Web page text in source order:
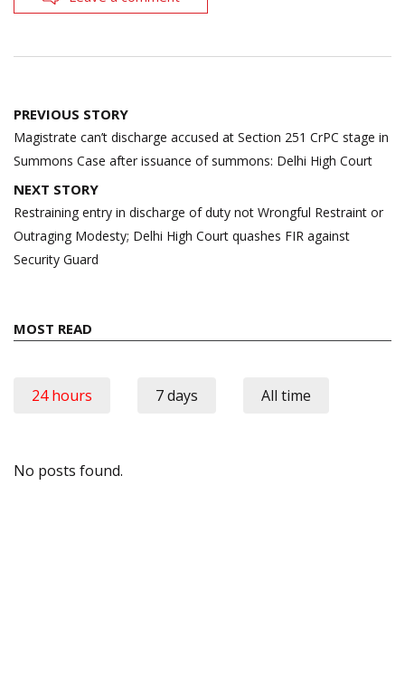
Post
navigation
PREVIOUS STORY
Magistrate can’t discharge accused at Section 251 CrPC stage in
Summons Case after issuance of summons: Delhi High Court
NEXT STORY
Restraining entry in discharge of duty not Wrongful Restraint or
Outraging Modesty; Delhi High Court quashes FIR against
Security Guard
MOST READ
24 hours 7 days All time
No posts found.